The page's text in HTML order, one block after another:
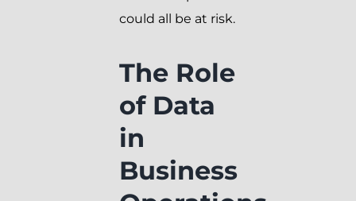
could all be at risk.
The Role
of Data
in
Business